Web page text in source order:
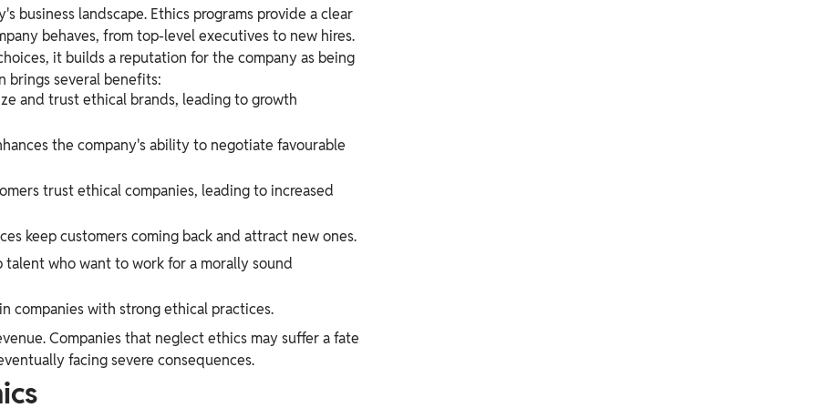
business landscape. Ethics programs provide a clear
behaves, from top-level executives to new hires.
it builds a reputation for the company as being
brings several benefits:
and trust ethical brands, leading to growth
the company's ability to negotiate favourable
trust ethical companies, leading to increased
keep customers coming back and attract new ones.
who want to work for a morally sound
companies with strong ethical practices.
Companies that neglect ethics may suffer a fate
facing severe consequences.